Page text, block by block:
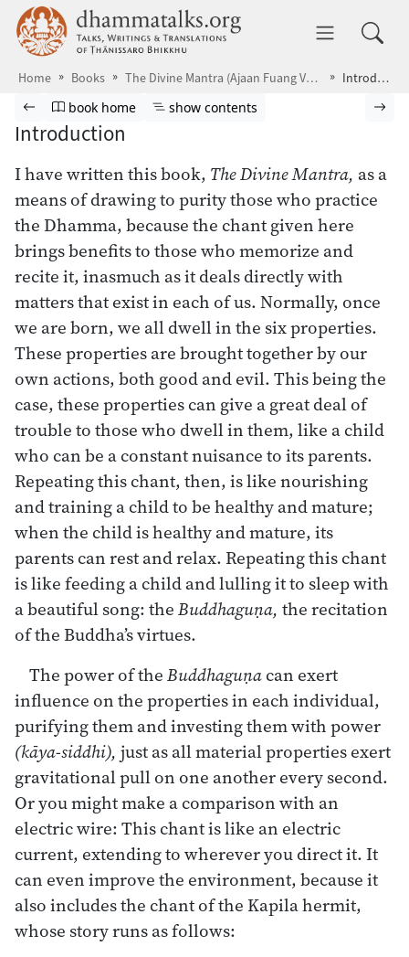
Skip to main content dhammatalks.org
Home Books The Divine Mantra (Ajaan Fuang Version) Introduction
Browse book
Previous page
Go to book homepage
book home Show table of contents
show contents
Introduction
I have written this book, The Divine Mantra, as a
means of drawing to purity those who practice
the Dhamma, because the chant given here
brings benefits to those who memorize and
recite it, inasmuch as it deals directly with
matters that exist in each of us. Normally, once
we are born, we all dwell in the six properties.
These properties are brought together by our
own actions, both good and evil. This being the
case, these properties can give a great deal of
trouble to those who dwell in them, like a child
who can be a constant nuisance to its parents.
Repeating this chant, then, is like nourishing
and training a child to be healthy and mature;
when the child is healthy and mature, its
parents can rest and relax. Repeating this chant
is like feeding a child and lulling it to sleep with
a beautiful song: theBuddhaguṇa, the recitation
of the Buddha’s virtues.
The power of theBuddhaguṇacan exert
influence on the properties in each individual,
purifying them and investing them with power
(kāya-siddhi), just as all material properties exert
gravitational pull on one another every second.
Or you might make a comparison with an
electric wire: This chant is like an electric
current, extending to wherever you direct it. It
can even improve the environment, because it
also includes the chant of the Kapila hermit,
whose story runs as follows: